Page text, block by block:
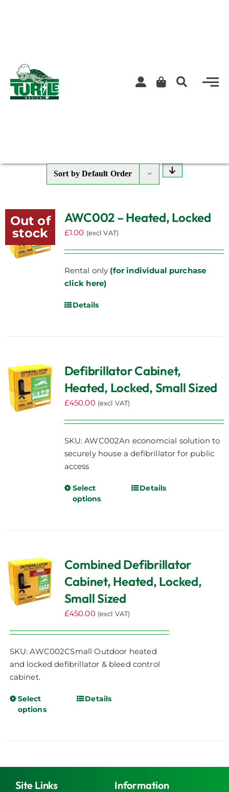
Sort byDefault Order
Out of
stock
AWC002 – Heated, Locked
£1.00 (excl VAT)
Rental only (for individual purchase
click here)
Details
Defibrillator Cabinet,
Heated, Locked, Small Sized
£450.00 (excl VAT)
SKU: AWC002An economcial solution to
securely house a defibrillator for public
access
Select
options
This
options
may
the
page
Details
Combined Defibrillator
Cabinet, Heated, Locked,
Small Sized
£450.00 (excl VAT)
SKU: AWC002CSmall Outdoor heated
and locked defibrillator & bleed control
cabinet.
Select
options
ThisDetails
Site Links Information